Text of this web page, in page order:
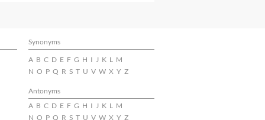
Synonyms
A B C D E F G H I J K L M
N O P Q R S T U V W X Y Z
Antonyms
A B C D E F G H I J K L M
N O P Q R S T U V W X Y Z